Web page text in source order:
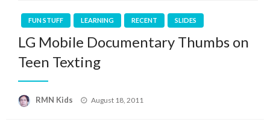
FUN STUFF LEARNING RECENT SLIDES
LG Mobile Documentary Thumbs on
Teen Texting
RMN Kids
Posted
August 18, 2011